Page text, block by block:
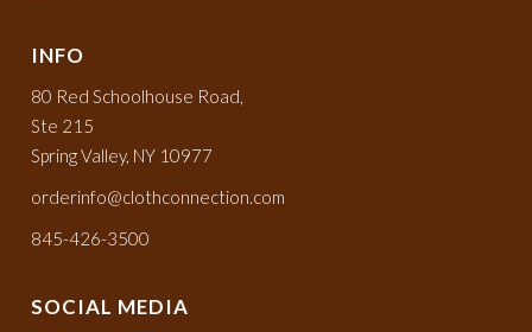
INFO
80 Red Schoolhouse Road,
Ste 215
Spring Valley, NY 10977
orderinfo@clothconnection.com
845-426-3500
SOCIAL MEDIA